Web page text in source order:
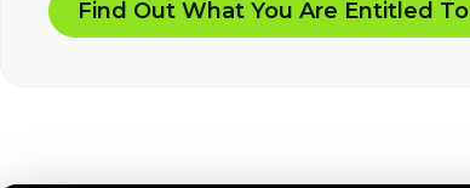
Find Out What You Are Entitled To